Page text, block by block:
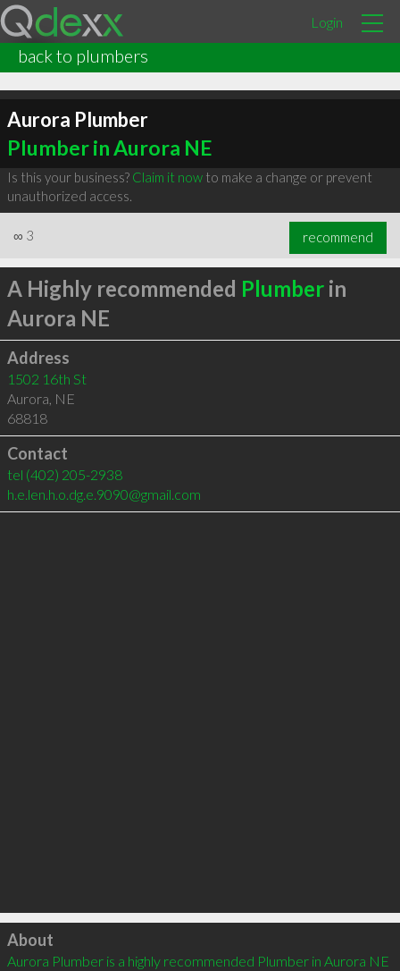
Login
back to plumbers
Aurora Plumber
Plumber in Aurora NE
Is this your business? Claim it nowto make a change or prevent
unauthorized access.
∞ 3 recommend
A Highly recommended Plumberin
Aurora NE
Address
1502 16th St
Aurora, NE
68818
Contact
tel (402) 205-2938
h.e.len.h.o.dg.e.9090@gmail.com
Click to load
About
Aurora Plumber is a highly recommended Plumber in Aurora NE